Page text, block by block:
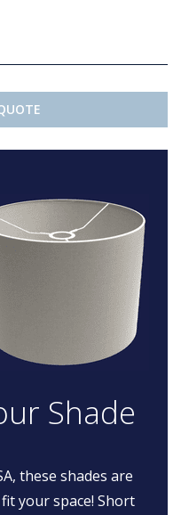
Shade
these shades are
your space! Short